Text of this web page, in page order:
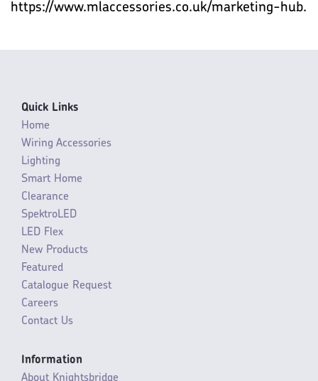
https://www.mlaccessories.co.uk/marketing-hub.
Quick Links
Home
Wiring Accessories
Lighting
Smart Home
Clearance
SpektroLED
LED Flex
New Products
Featured
Catalogue Request
Careers
Contact Us
Information
About Knightsbridge